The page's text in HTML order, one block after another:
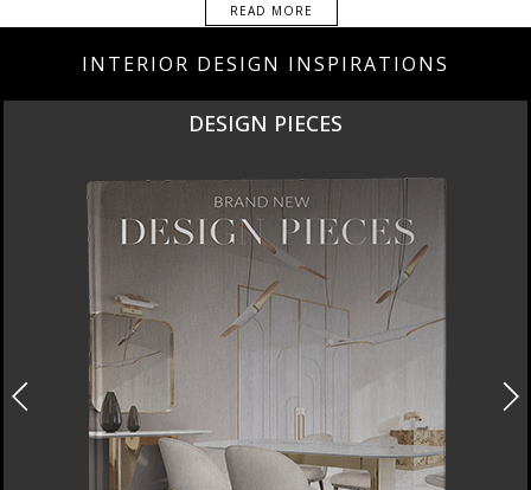
READ MORE
INTERIOR DESIGN INSPIRATIONS
DESIGN PIECES